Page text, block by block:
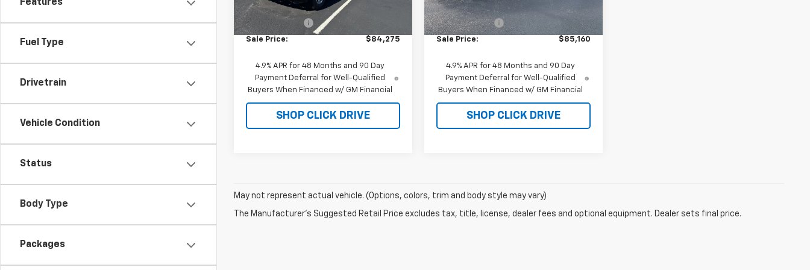
Features
Fuel Type
Drivetrain
Vehicle Condition
Status
Body Type
Packages
MSRP:
Customer Cash
-$1,000
Sale Price: $84,275
4.9% APR for 48 Months and 90 Day
Payment Deferral for Well-Qualified
Buyers When Financed w/ GM Financial
SHOP CLICK DRIVE
In Stock Int.
MSRP:
$86,160
Customer Cash
-$1,000
Sale Price: $85,160
4.9% APR for 48 Months and 90 Day
Payment Deferral for Well-Qualified
Buyers When Financed w/ GM Financial
SHOP CLICK DRIVE
May not represent actual vehicle. (Options, colors, trim and body style may vary)
The Manufacturer's Suggested Retail Price excludes tax, title, license, dealer fees and optional equipment. Dealer sets final price.